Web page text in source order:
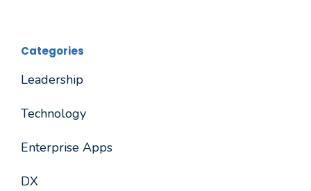
Categories
Leadership
Technology
Enterprise Apps
DX